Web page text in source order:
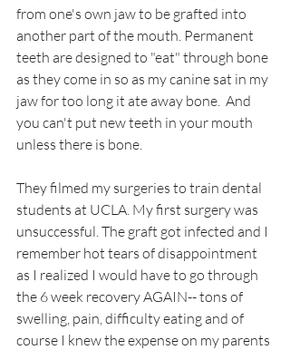
from one's own jaw to be grafted into
another part of the mouth. Permanent
teeth are designed to "eat" through bone
as they come in so as my canine sat in my
jaw for too long it ate away bone.  And
you can't put new teeth in your mouth
unless there is bone.
They filmed my surgeries to train dental
students at UCLA. My first surgery was
unsuccessful. The graft got infected and I
remember hot tears of disappointment
as I realized I would have to go through
the 6 week recovery AGAIN-- tons of
swelling, pain, difficulty eating and of
course I knew the expense on my parents